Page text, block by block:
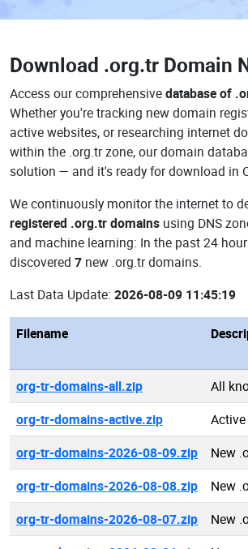
Download .org.tr Domain
Access our comprehensivedatabase of
Whether you're tracking new domain
active websites, or researching internet
within the .org.tr zone, our domain
solution — and it's ready for download in
We continuously monitor the internet to
registered .org.tr domains using DNS
and machine learning: In the past 24
discovered 7 new .org.tr domains.
Last Data Update: 2026-08-09 11:45:19
Filename
org-tr-domains-all.zip
All
org-tr-domains-active.zip
org-tr-domains-2026-08-09.zip
New
org-tr-domains-2026-08-08.zip
New
org-tr-domains-2026-08-07.zip
New